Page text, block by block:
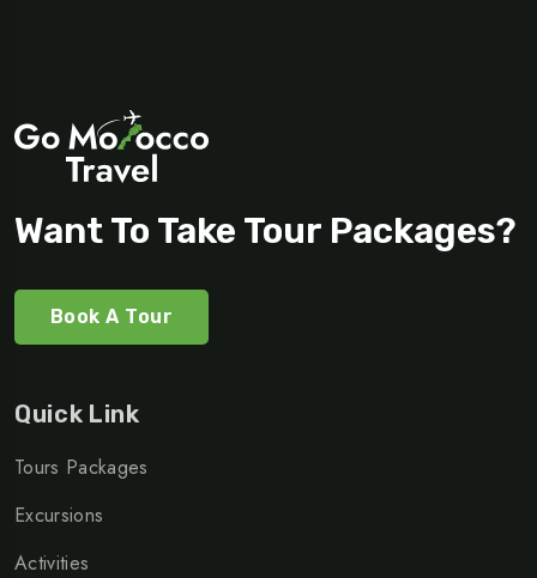
Want To Take Tour Packages?
Book A Tour
Quick Link
Tours Packages
Excursions
Activities